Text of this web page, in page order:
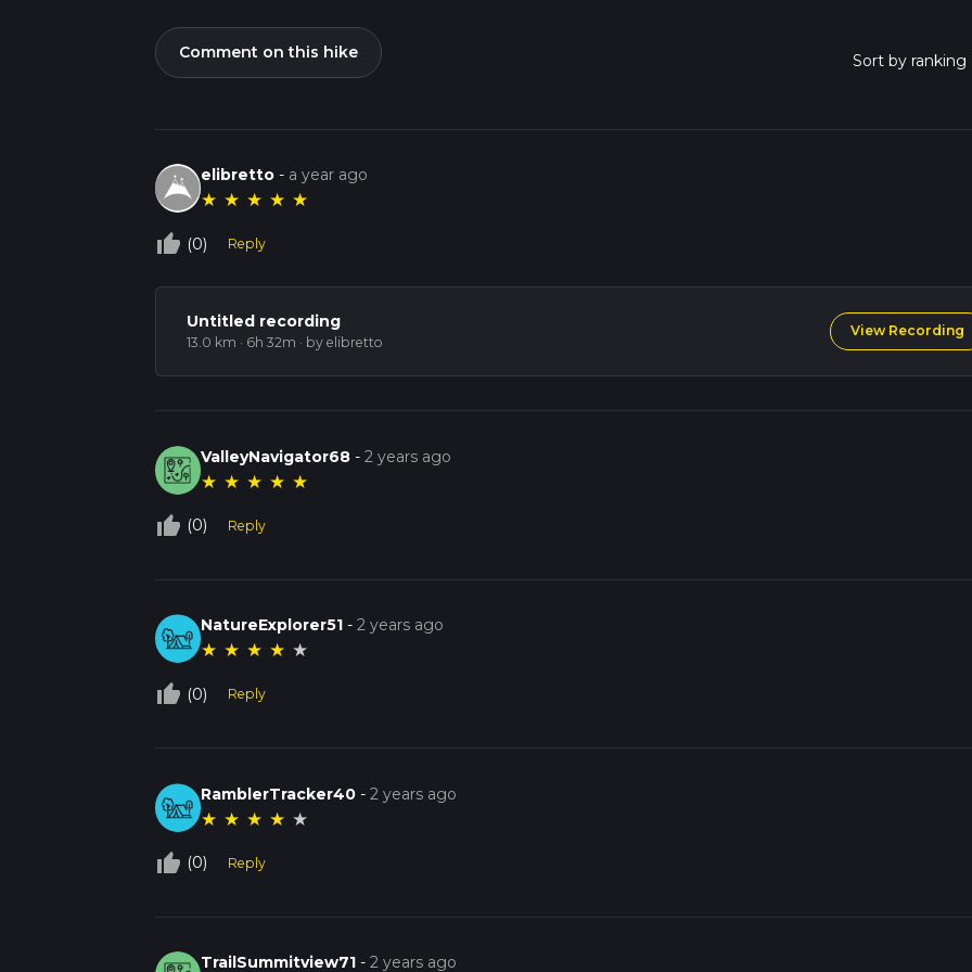
Comment on this hike
elibretto - a year ago
★ ★ ★ ★ ★
thumb_up_off_alt (0) Reply
Untitled recording
13.0 km · 6h 32m · by elibretto
View Recording
ValleyNavigator68 -2 years ago
★ ★ ★ ★ ★
thumb_up_off_alt (0) Reply
NatureExplorer51 -2 years ago
★ ★ ★ ★ ★
thumb_up_off_alt (0) Reply
RamblerTracker40 -2 years ago
★ ★ ★ ★ ★
thumb_up_off_alt (0) Reply
TrailSummitview71 -2 years ago